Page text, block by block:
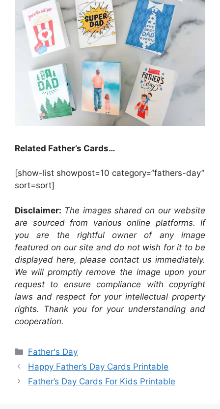
Related Father’s Cards…
[show-list showpost=10 category=”fathers-day”
sort=sort]
Disclaimer: The images shared on our website
are sourced from various online platforms. If
you are the rightful owner of any image
featured on our site and do not wish for it to be
displayed here, please contact us immediately.
We will promptly remove the image upon your
request to ensure compliance with copyright
laws and respect for your intellectual property
rights. Thank you for your understanding and
cooperation.
Categories
Father's Day
Happy Father’s Day Cards Printable
Father’s Day Cards For Kids Printable